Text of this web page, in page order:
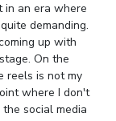
in an era where
demanding.
up with
On the
reels is not my
where I don't
social media